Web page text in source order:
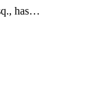
has…